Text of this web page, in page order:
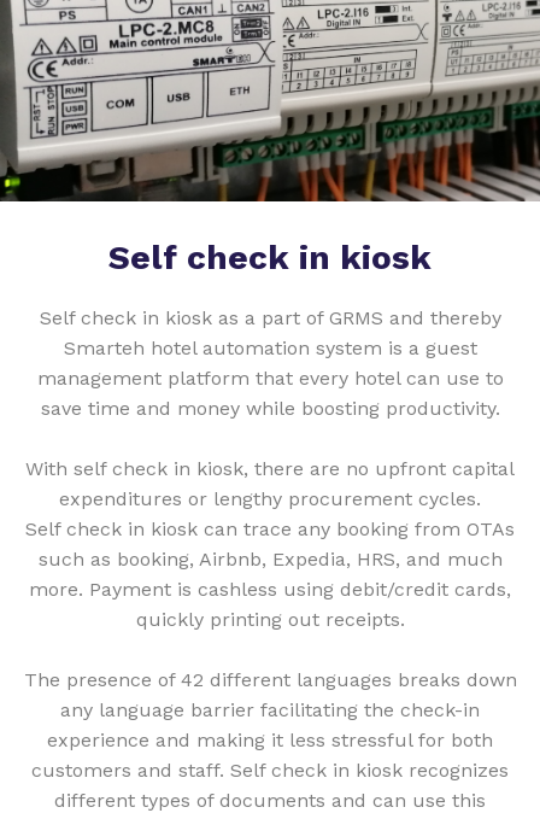
Self check in kiosk
Self check in kiosk as a part of GRMS and thereby
Smarteh hotel automation system is a guest
management platform that every hotel can use to
save time and money while boosting productivity.
With self check in kiosk, there are no upfront capital
expenditures or lengthy procurement cycles.
Self check in kiosk can trace any booking from OTAs
such as booking, Airbnb, Expedia, HRS, and much
more. Payment is cashless using debit/credit cards,
quickly printing out receipts.
The presence of 42 different languages breaks down
any language barrier facilitating the check-in
experience and making it less stressful for both
customers and staff. Self check in kiosk recognizes
different types of documents and can use this